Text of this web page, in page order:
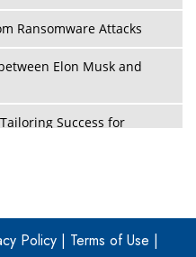
Ransomware Attacks
Elon Musk and
Success for
Providers To Combat
Policy | Terms of Use |